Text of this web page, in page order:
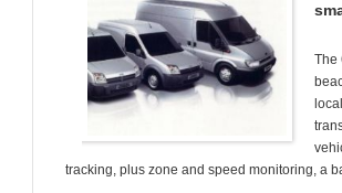
The
tracking, plus zone and speed monitoring, a